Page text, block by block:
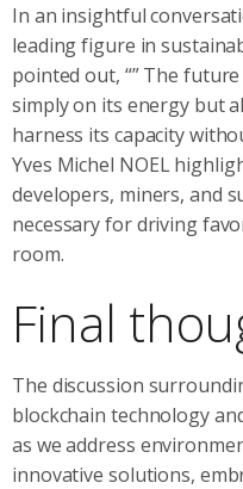
In an insightful
leading figure in
pointed out, “” The
simply on its energy but
harness its capacity
Yves Michel NOEL
developers, miners, and
necessary for driving
room.
Final
The discussion
blockchain technology
as we address
innovative solutions,